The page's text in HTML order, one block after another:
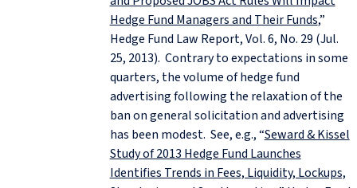
Hedge Fund Managers and Their Funds,”
Hedge Fund Law Report, Vol. 6, No. 29 (Jul.
25, 2013). Contrary to expectations in some
quarters, the volume of hedge fund
advertising following the relaxation of the
ban on general solicitation and advertising
has been modest. See, e.g., “Seward & Kissel
Study of 2013 Hedge Fund Launches
Identifies Trends in Fees, Liquidity, Lockups,